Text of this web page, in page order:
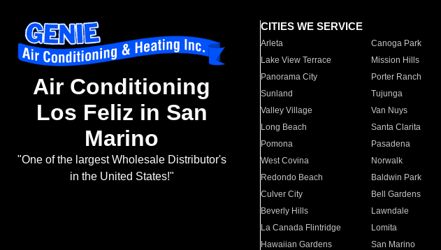
Air Conditioning
Los Feliz in San
Marino
"One of the largest Wholesale Distributor's
in the United States!"
CITIES WE SERVICE
Arleta Canoga Park
Lake View Terrace
Mission Hills
Panorama City
Porter Ranch
Sunland
Tujunga
Valley Village
Van Nuys
Long Beach
Santa Clarita
Pomona
Pasadena
West Covina
Norwalk
Redondo Beach
Baldwin Park
Culver City
Bell Gardens
Beverly Hills
Lawndale
La Canada Flintridge
Lomita
Hawaiian Gardens
San Marino